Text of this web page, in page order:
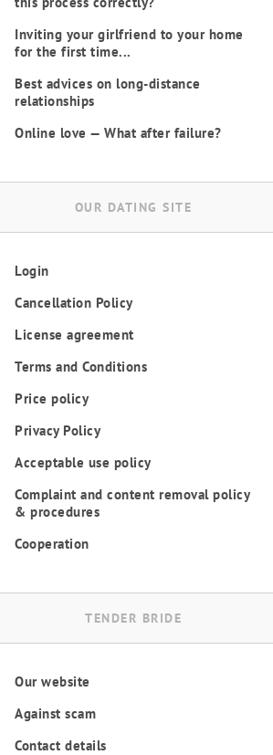
Inviting your girlfriend to your home
for the first time...
Best advices on long-distance
relationships
Online love — What after failure?
OUR DATING SITE
Login
Cancellation Policy
License agreement
Terms and Conditions
Price policy
Privacy Policy
Acceptable use policy
Complaint and content removal policy
& procedures
Cooperation
TENDER BRIDE
Our website
Against scam
Contact details